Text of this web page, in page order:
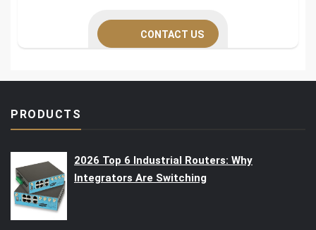
CONTACT US
PRODUCTS
2026 Top 6 Industrial Routers: Why
Integrators Are Switching